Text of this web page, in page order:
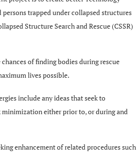
trapped under collapsed structures
Structure Search and Rescue (CSSR)
of finding bodies during rescue
lives possible.
include any ideas that seek to
minimization either prior to, or during and
enhancement of related procedures such